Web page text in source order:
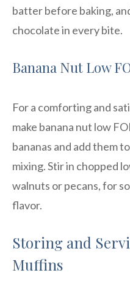
batter before baking,
chocolate in every bite.
Banana Nut Low
For a comforting and
make banana nut low
bananas and add them
mixing. Stir in chopped
walnuts or pecans, for
flavor.
Storing and
Muffins